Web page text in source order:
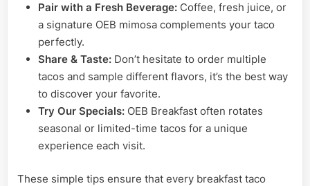
Pair with a Fresh Beverage: Coffee, fresh juice, or
a signature OEB mimosa complements your taco
perfectly.
Share & Taste: Don’t hesitate to order multiple
tacos and sample different flavors, it’s the best way
to discover your favorite.
Try Our Specials: OEB Breakfast often rotates
seasonal or limited-time tacos for a unique
experience each visit.
These simple tips ensure that every breakfast taco